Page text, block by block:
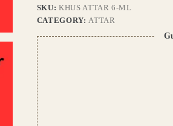
Cooling
Fragrance
Long
Lasting,
Alcohol-
Free
Attar
|
Unisex
Scent
quantity
SKU:KHUS ATTAR 6-ML
CATEGORY:ATTAR